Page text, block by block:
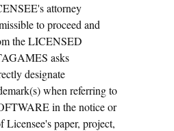
attorney
to proceed and
the LICENSED
asks
designate
when referring to
in the notice or
paper, project,